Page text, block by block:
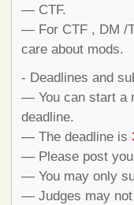
— CTF.
— For CTF , DM /
care about mods.
- Deadlines and
— You can start a
deadline.
— The deadline is
— Please post
— You may only
— Judges may not